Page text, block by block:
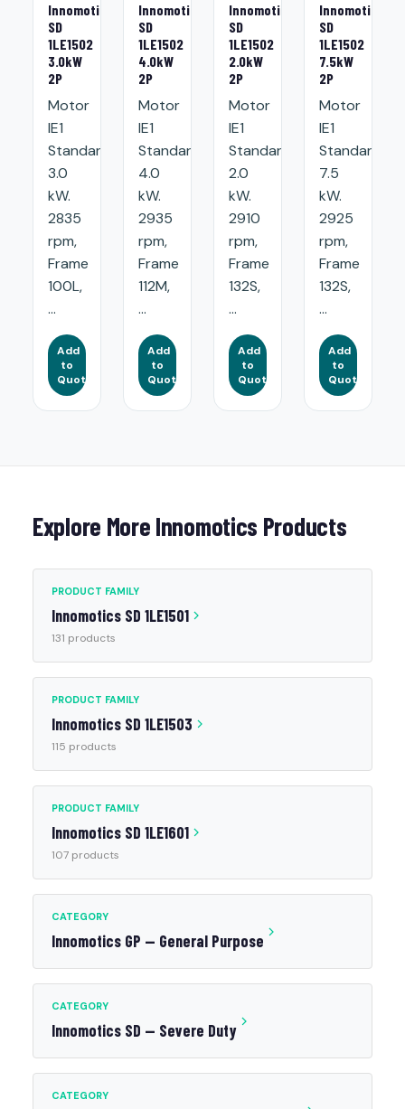
Innomotics
SD
1LE1502
3.0kW
2P
Motor
IE1
Standard:
3.0
kW.
2835
rpm,
Frame
100L,
...
Add
to
Quote
Innomotics
SD
1LE1502
4.0kW
2P
Motor
IE1
Standard:
4.0
kW.
2935
rpm,
Frame
112M,
...
Add
to
Quote
Innomotics
SD
1LE1502
2.0kW
2P
Motor
IE1
Standard:
2.0
kW.
2910
rpm,
Frame
132S,
...
Add
to
Quote
Innomotics
SD
1LE1502
7.5kW
2P
Motor
IE1
Standard:
7.5
kW.
2925
rpm,
Frame
132S,
...
Add
to
Quote
Explore More Innomotics Products
PRODUCT FAMILY
Innomotics SD 1LE1501
131 products
PRODUCT FAMILY
Innomotics SD 1LE1503
115 products
PRODUCT FAMILY
Innomotics SD 1LE1601
107 products
CATEGORY
Innomotics GP — General Purpose
CATEGORY
Innomotics SD — Severe Duty
CATEGORY